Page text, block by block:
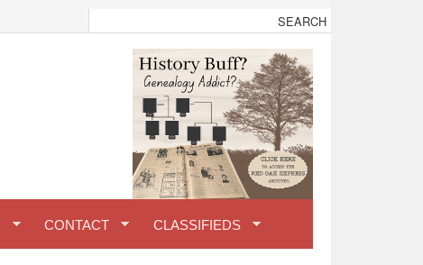
CONTACT CLASSIFIEDS